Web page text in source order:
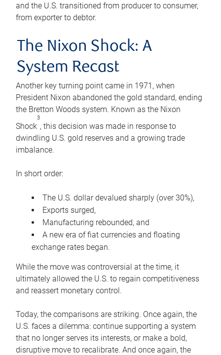
and the U.S. transitioned from producer to consumer,
from exporter to debtor.
The Nixon Shock: A
System Recast
Another key turning point came in 1971, when
President Nixon abandoned the gold standard, ending
the Bretton Woods system. Known as the Nixon
Shock
3
, this decision was made in response to
dwindling U.S. gold reserves and a growing trade
imbalance.
In short order:
The U.S. dollar devalued sharply (over 30%),
Exports surged,
Manufacturing rebounded, and
A new era of fiat currencies and floating
exchange rates began.
While the move was controversial at the time, it
ultimately allowed the U.S. to regain competitiveness
and reassert monetary control.
Today, the comparisons are striking. Once again, the
U.S. faces a dilemma: continue supporting a system
that no longer serves its interests, or make a bold,
disruptive move to recalibrate. And once again, the